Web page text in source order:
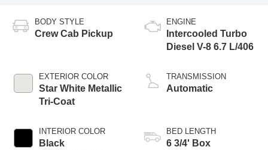
BODY STYLE
Crew Cab Pickup
EXTERIOR COLOR
Star White Metallic
Tri-Coat
INTERIOR COLOR
Black
ENGINE
Intercooled Turbo
Diesel V-8 6.7 L/406
TRANSMISSION
Automatic
BED LENGTH
6 3/4' Box